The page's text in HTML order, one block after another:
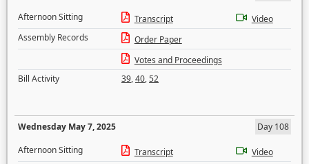
Afternoon Sitting
Transcript
Video
Assembly Records
Order Paper
Votes and Proceedings
Bill Activity
39,40,52
Wednesday May 7, 2025
Day 108
Afternoon Sitting
Transcript
Video